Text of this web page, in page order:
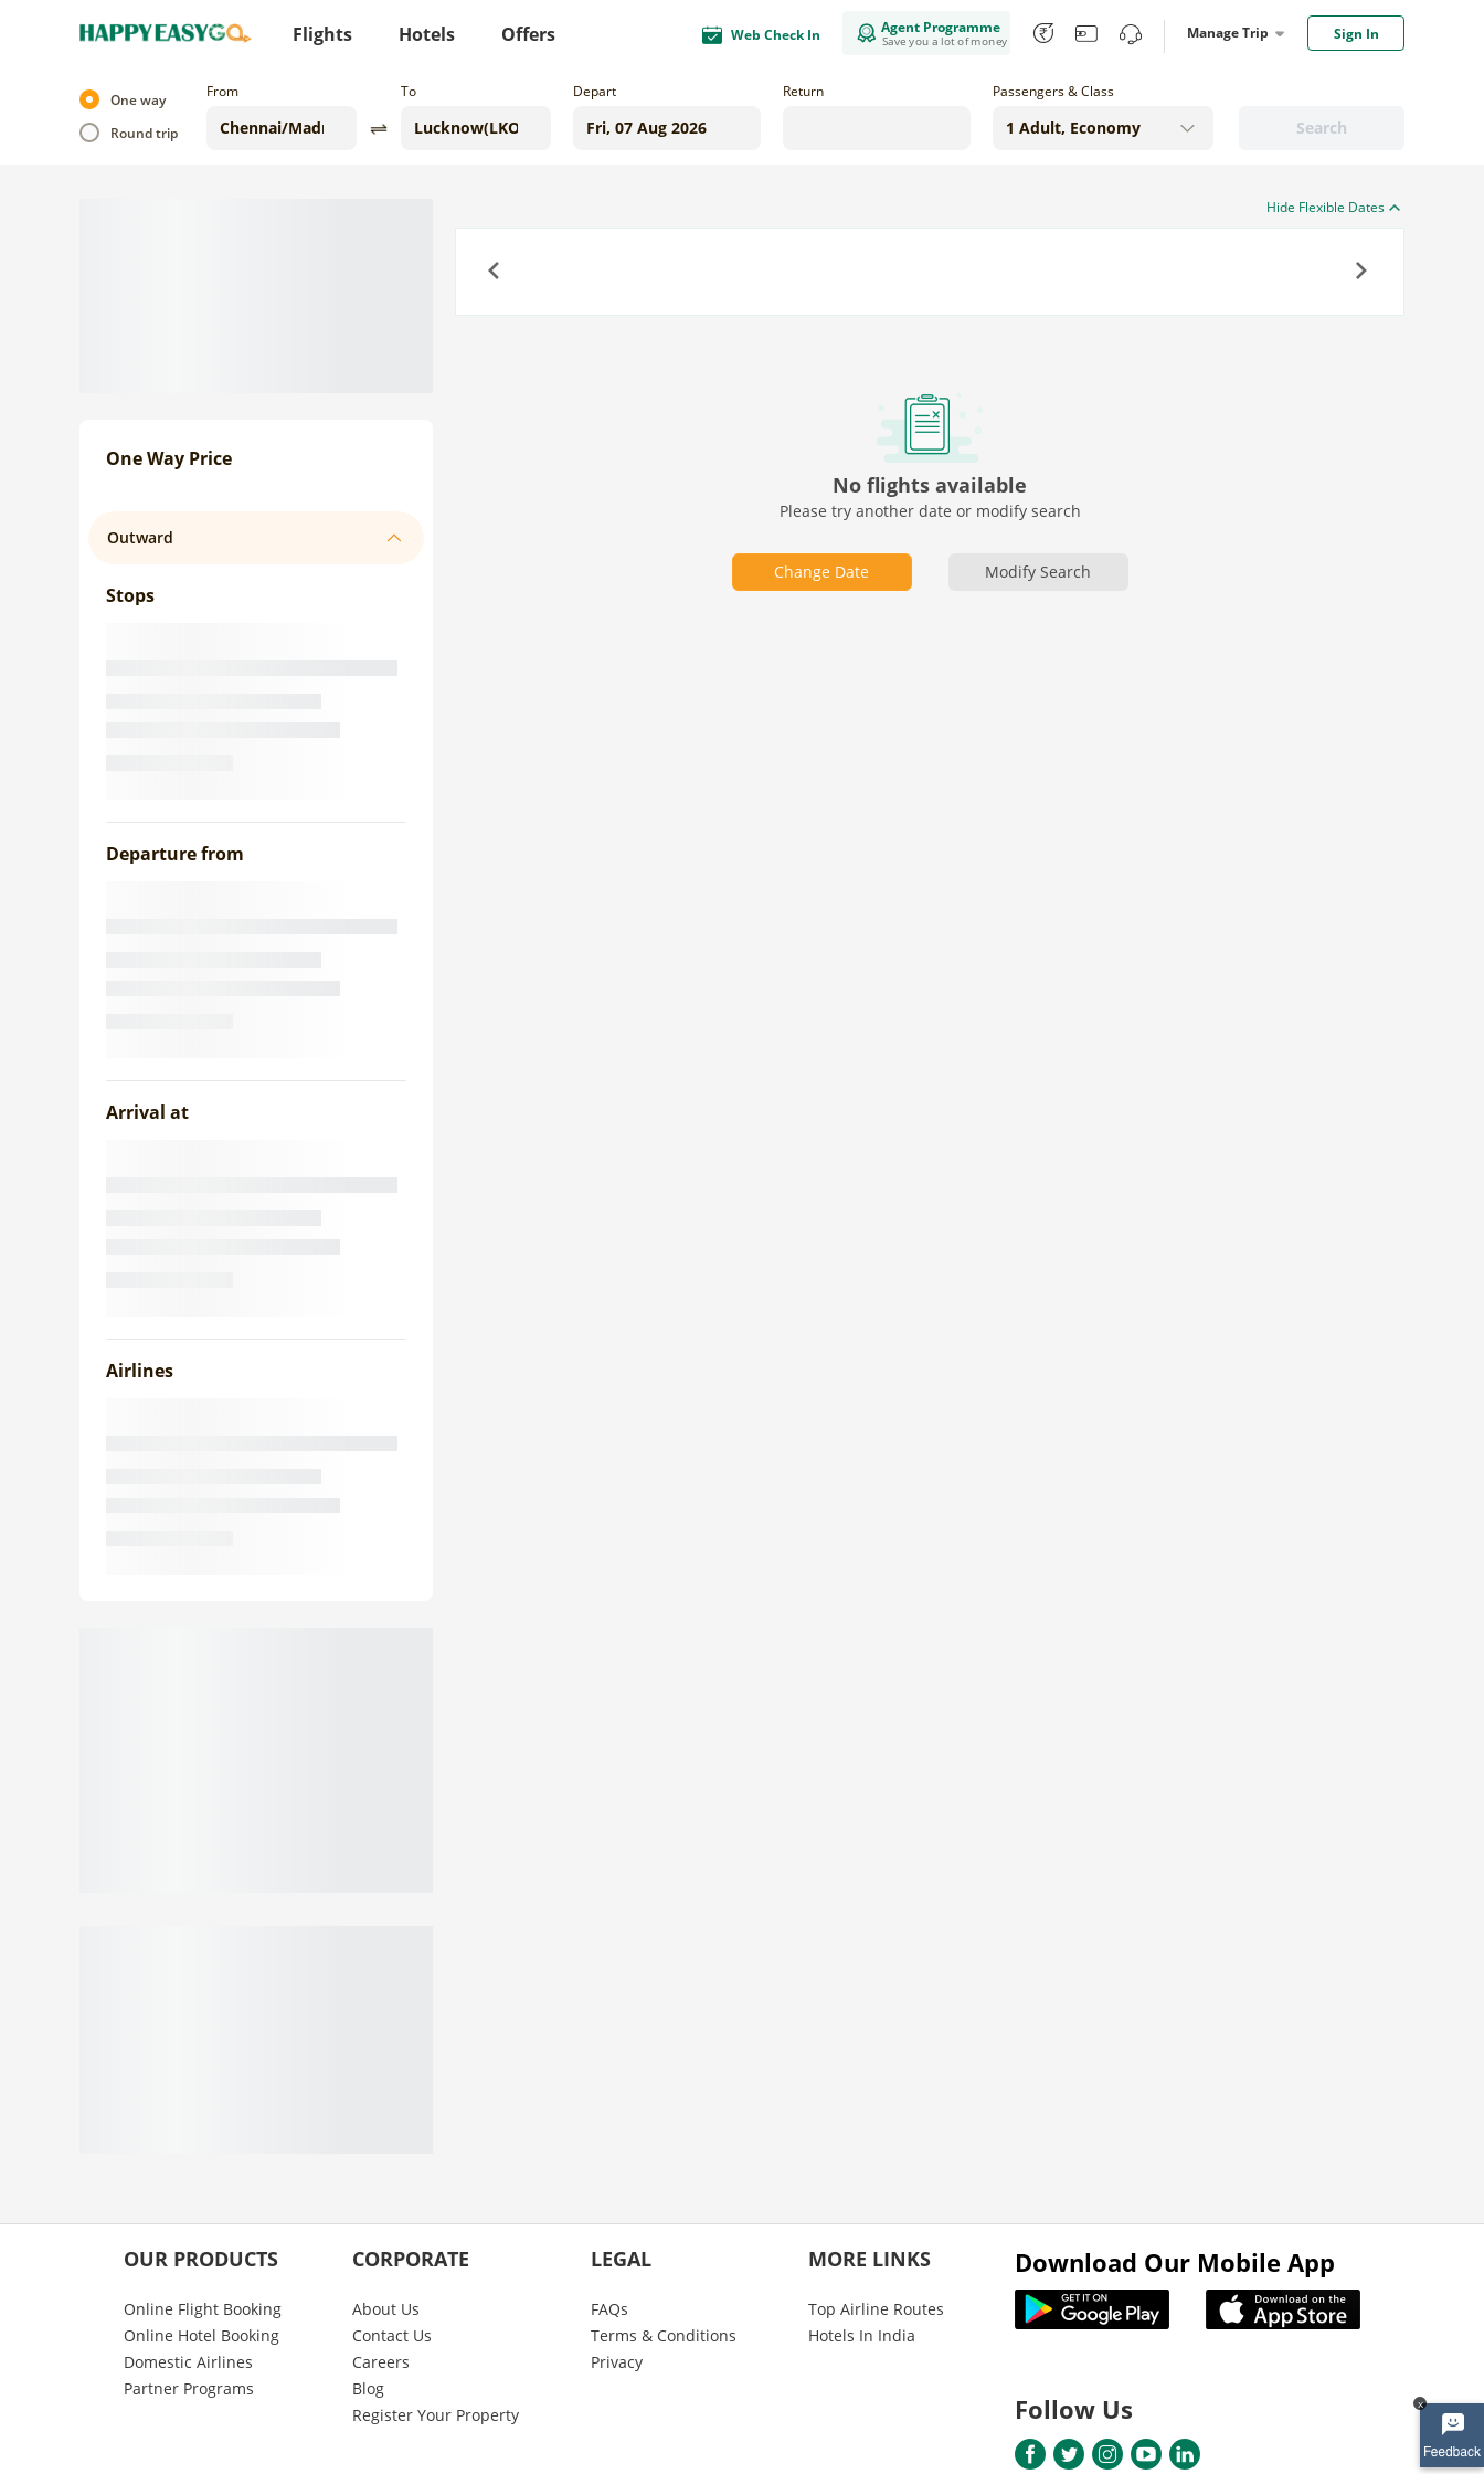
Flights Hotels Offers Web Check In Agent Programme
Save you a lot of money Manage Trip Sign In
x
One way
Round trip
From To Depart Return
Search
Passengers & Class
One Way Price
Outward
Stops
Departure from
Arrival at
Airlines
Hide Flexible Dates
No flights available
Please try another date or modify search
Change Date Modify Search
OUR PRODUCTS
Online Flight Booking
Online Hotel Booking
Domestic Airlines
Partner Programs
CORPORATE
About Us
Contact Us
Careers
Blog
Register Your Property
LEGAL
FAQs
Terms & Conditions
Privacy
MORE LINKS
Top Airline Routes
Hotels In India
Download Our Mobile App
Follow Us